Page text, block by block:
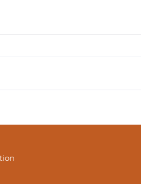
Back Pain